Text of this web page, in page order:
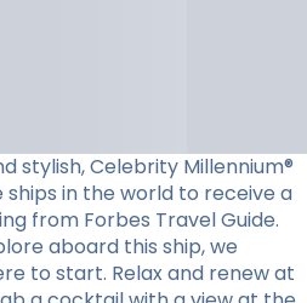
stylish, Celebrity Millennium®
in the world to receive a
from Forbes Travel Guide.
aboard this ship, we
to start. Relax and renew at